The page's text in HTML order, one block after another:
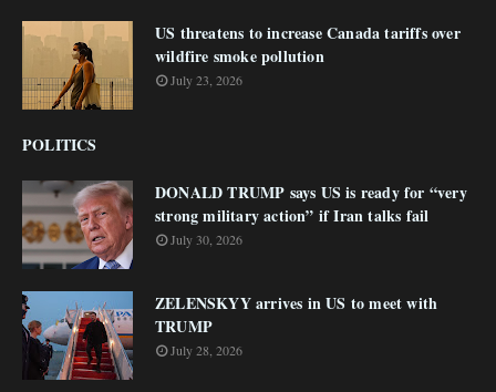
US threatens to increase Canada tariffs over
wildfire smoke pollution
July 23, 2026
POLITICS
DONALD TRUMP says US is ready for “very
strong military action” if Iran talks fail
July 30, 2026
ZELENSKYY arrives in US to meet with
TRUMP
July 28, 2026